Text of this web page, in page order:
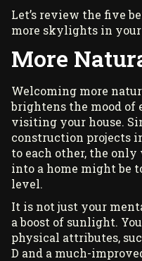
Let’s review the five
more skylights in your
More
Welcoming more
brightens the mood
visiting your house.
construction projects
to each other, the
into a home might be
level.
It is not just your
a boost of sunlight.
physical attributes,
D and a much-